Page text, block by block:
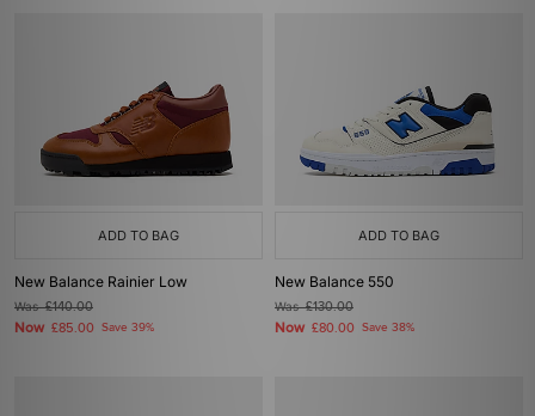
ADD TO BAG
New Balance Rainier Low
Was£140.00
Now £85.00 Save 39%
ADD TO BAG
New Balance 550
Was£130.00
Now £80.00 Save 38%